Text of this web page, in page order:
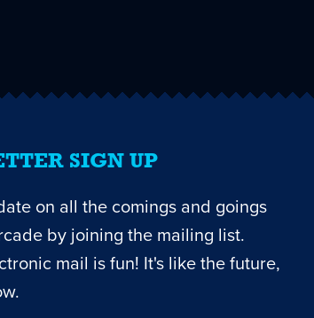
SIGN UP
on all the comings and goings
by joining the mailing list.
mail is fun! It's like the future,